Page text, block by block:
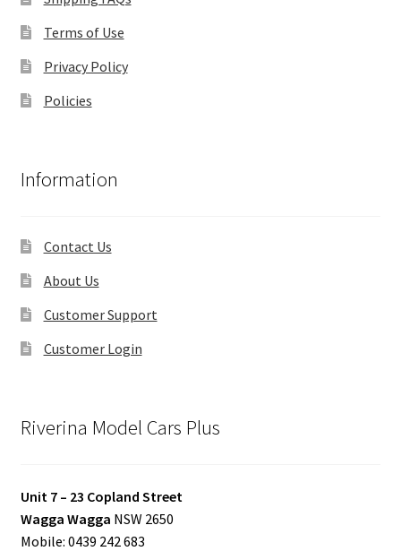
Terms of Use
Privacy Policy
Policies
Information
Contact Us
About Us
Customer Support
Customer Login
Riverina Model Cars Plus
Unit 7 – 23 Copland Street
Wagga Wagga NSW 2650
Mobile: 0439 242 683